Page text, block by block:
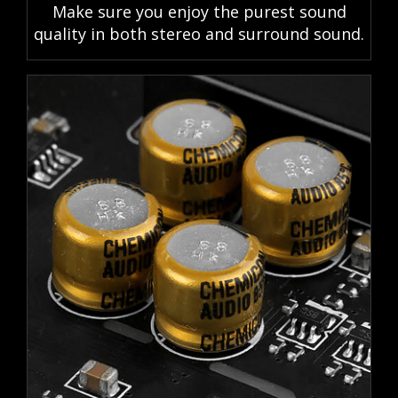
Make sure you enjoy the purest sound
quality in both stereo and surround sound.